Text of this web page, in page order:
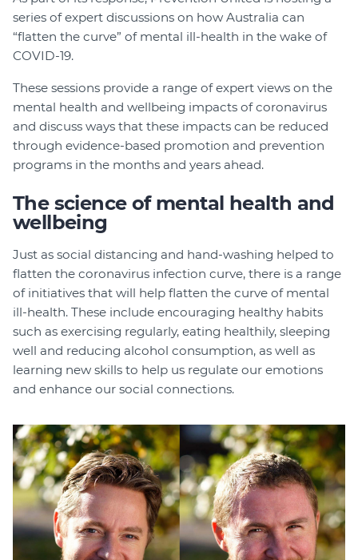
series of expert discussions on how Australia can
“flatten the curve” of mental ill-health in the wake of
COVID-19.
These sessions provide a range of expert views on the
mental health and wellbeing impacts of coronavirus
and discuss ways that these impacts can be reduced
through evidence-based promotion and prevention
programs in the months and years ahead.
The science of mental health and
wellbeing
Just as social distancing and hand-washing helped to
flatten the coronavirus infection curve, there is a range
of initiatives that will help flatten the curve of mental
ill-health. These include encouraging healthy habits
such as exercising regularly, eating healthily, sleeping
well and reducing alcohol consumption, as well as
learning new skills to help us regulate our emotions
and enhance our social connections.